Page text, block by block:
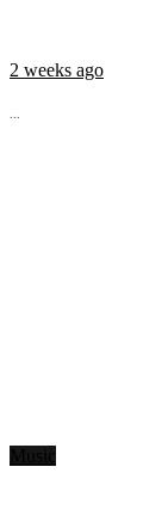
2 weeks ago
...